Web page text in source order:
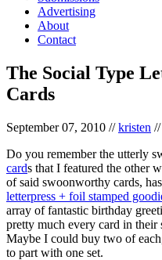
Advertising
About
Contact
The Social Type
Cards
September 07, 2010 //kristen //
Do you remember the utterly
cards that I featured the other
of said swoonworthy cards,
letterpress + foil stamped
array of fantastic birthday
pretty much every card in their
Maybe I could buy two of
to part with one set.